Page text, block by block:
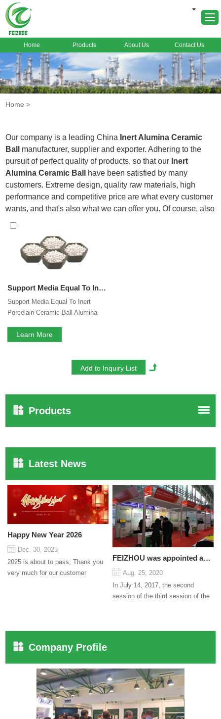
About Us
Products
News
FAQ
Home Products About Us Contact Us
Home >
Our company is a leading China Inert Alumina Ceramic
Ball manufacturer, supplier and exporter. Adhering to the
pursuit of perfect quality of products, so that our Inert
Alumina Ceramic Ball
have been satisfied by many
customers. Extreme design, quality raw materials, high
performance and competitive price are what every customer
wants, and that's also what we can offer you. Of course, also
essential is our perfect after-sales service. If you are
can consult us now, we will reply to you in time!
Support Media Equal To Inert Porcelain Ceramic Ball Alumina Ball Used For Industrial Gas
Support Media Equal To Inert
Porcelain Ceramic Ball Alumina
Learn More
Products
Latest News
Happy New Year 2026
Dec. 30, 2025
2025 is about to pass, Thank you
very much for our customer
FEIZHOU was appointed as a director
Aug. 25, 2020
In July 14, 2017, the second
session of the third session of the
Company Profile